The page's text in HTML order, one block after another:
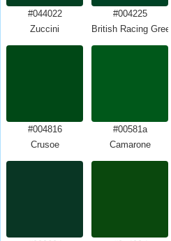
#044022
Zuccini
#004225
British Racing Green
#004816
Crusoe
#00581a
Camarone